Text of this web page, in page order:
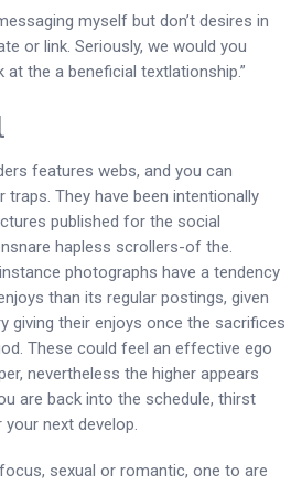
myself but don’t desires in
or link. Seriously, we would you
the a beneficial textlationship.”
features webs, and you can
traps. They have been intentionally
published for the social
hapless scrollers-of the.
photographs have a tendency
than its regular postings, given
giving their enjoys once the sacrifices
These could feel an effective ego
nevertheless the higher appears
are back into the schedule, thirst
next develop.
sexual or romantic, one to are